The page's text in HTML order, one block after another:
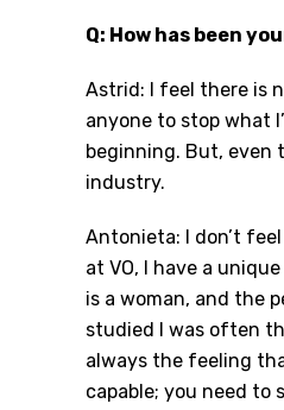
Q: How has been
Astrid: I feel there is
anyone to stop what
beginning. But, even
industry.
Antonieta: I don’t
at VO, I have a
is a woman, and the
studied I was often
always the feeling
capable; you need to